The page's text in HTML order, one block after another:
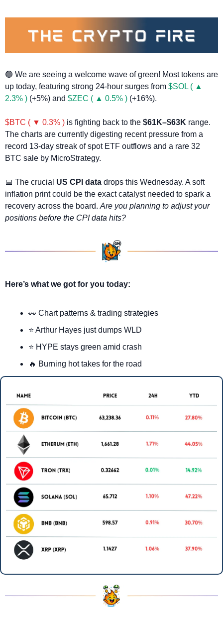
🟢 We are seeing a welcome wave of green! Most tokens are
up today, featuring strong 24-hour surges from $SOL ( ▲
2.3% ) (+5%) and $ZEC ( ▲ 0.5% ) (+16%).
$BTC ( ▼ 0.3% ) is fighting back to the $61K–$63K range.
The charts are currently digesting recent pressure from a
record 13-day streak of spot ETF outflows and a rare 32
BTC sale by MicroStrategy.
📅 The crucial US CPI data drops this Wednesday. A soft
inflation print could be the exact catalyst needed to spark a
recovery across the board. Are you planning to adjust your
positions before the CPI data hits?
Here’s what we got for you today:
👀 Chart patterns & trading strategies
⭐ Arthur Hayes just dumps WLD
⭐ HYPE stays green amid crash
🔥 Burning hot takes for the road